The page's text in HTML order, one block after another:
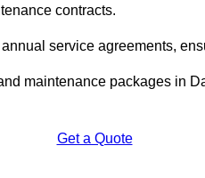
contracts.
service agreements,
maintenance packages in
Get a Quote